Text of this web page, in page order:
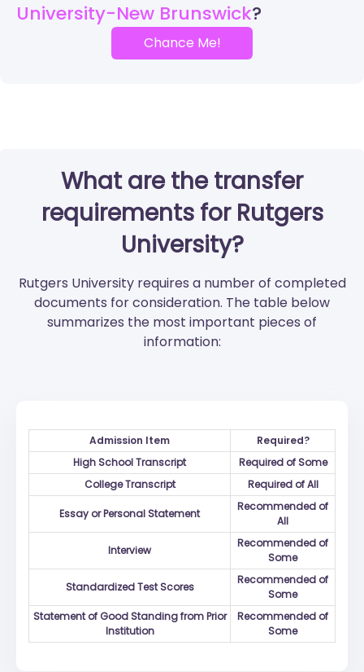
University-New Brunswick
Chance Me!
What are the transfer
requirements for Rutgers
University?
Rutgers University requires a number of completed
documents for consideration. The table below
summarizes the most important pieces of
information:
Admission Item
Required?
High School Transcript
Required of Some
College Transcript
Required of All
Essay or Personal Statement
Recommended of
All
Interview
Recommended of
Some
Standardized Test Scores
Recommended of
Some
Statement of Good Standing from Prior
Institution
Recommended of
Some